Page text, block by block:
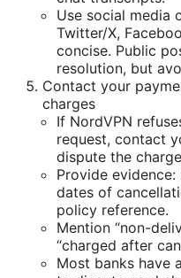
Use social media
Twitter/X,
concise. Public
resolution, but
Contact your
charges
If NordVPN
request, contact
dispute the
Provide
dates of
policy reference.
Mention “non-
“charged after
Most banks have